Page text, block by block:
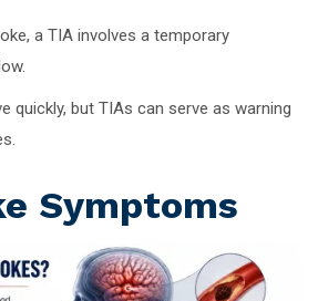
a TIA involves a temporary
quickly, but TIAs can serve as warning
Symptoms